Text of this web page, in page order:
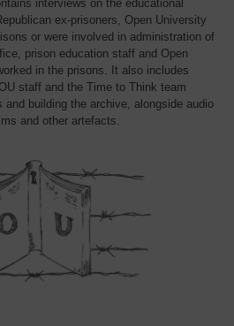
interviews on the educational
ex-prisoners, Open University
or were involved in administration of
prison education staff and Open
in the prisons. It also includes
staff and the Time to Think team
and building the archive, alongside audio
and other artefacts.